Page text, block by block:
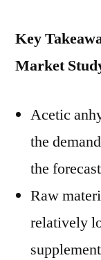
Key
Market
Acetic
the
the
Raw
relatively